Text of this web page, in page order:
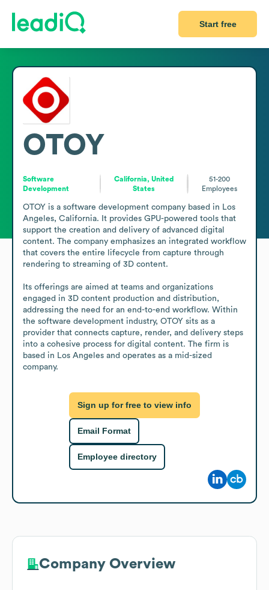
Start free
OTOY
Software
Development
California, United
States
51-200
Employees
OTOY is a software development company based in Los
Angeles, California. It provides GPU-powered tools that
support the creation and delivery of advanced digital
content. The company emphasizes an integrated workflow
that covers the entire lifecycle from capture through
rendering to streaming of 3D content.
Its offerings are aimed at teams and organizations
engaged in 3D content production and distribution,
addressing the need for an end-to-end workflow. Within
the software development industry, OTOY sits as a
provider that connects capture, render, and delivery steps
into a cohesive process for digital content. The firm is
based in Los Angeles and operates as a mid-sized
company.
Sign up for free to view info
Email Format
Employee directory
Company Overview